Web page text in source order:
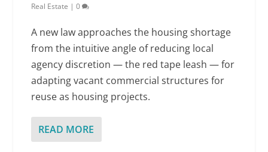
Real Estate |0
A new law approaches the housing shortage
from the intuitive angle of reducing local
agency discretion — the red tape leash — for
adapting vacant commercial structures for
reuse as housing projects.
READ MORE